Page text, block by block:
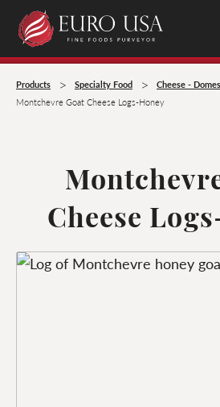
Products > Specialty Food > Cheese -
Montchevre Goat Cheese Logs-Honey
Cheese